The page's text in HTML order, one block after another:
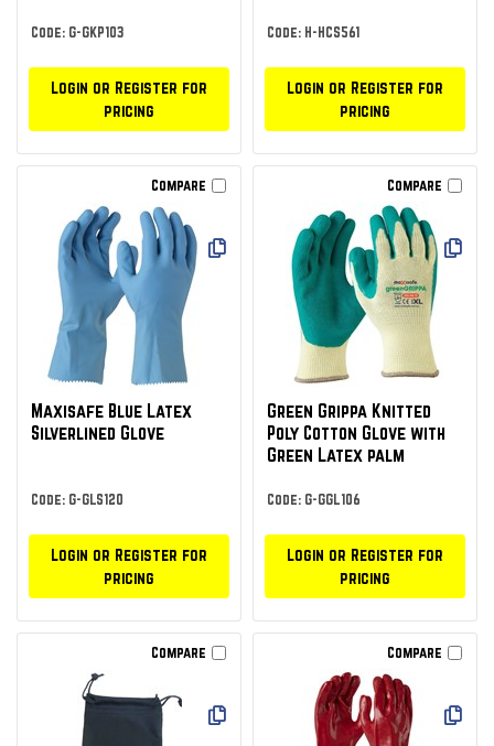
Code: G-GKP103
Login or Register for
pricing
Code: H-HCS561
Login or Register for
pricing
Compare
Maxisafe Blue Latex
Silverlined Glove
Code: G-GLS120
Login or Register for
pricing
Compare
Green Grippa Knitted
Poly Cotton Glove with
Green Latex palm
Code: G-GGL106
Login or Register for
pricing
Compare Compare